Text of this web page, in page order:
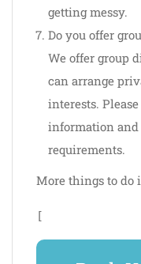
getting messy.
Do you offer
We offer group
can arrange
interests.
information and
requirements.
More things to do
[